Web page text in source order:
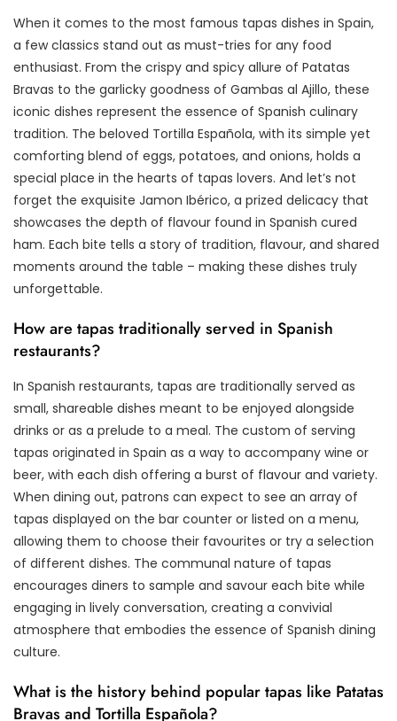
When it comes to the most famous tapas dishes in Spain,
a few classics stand out as must-tries for any food
enthusiast. From the crispy and spicy allure of Patatas
Bravas to the garlicky goodness of Gambas al Ajillo, these
iconic dishes represent the essence of Spanish culinary
tradition. The beloved Tortilla Española, with its simple yet
comforting blend of eggs, potatoes, and onions, holds a
special place in the hearts of tapas lovers. And let’s not
forget the exquisite Jamon Ibérico, a prized delicacy that
showcases the depth of flavour found in Spanish cured
ham. Each bite tells a story of tradition, flavour, and shared
moments around the table – making these dishes truly
unforgettable.
How are tapas traditionally served in Spanish
restaurants?
In Spanish restaurants, tapas are traditionally served as
small, shareable dishes meant to be enjoyed alongside
drinks or as a prelude to a meal. The custom of serving
tapas originated in Spain as a way to accompany wine or
beer, with each dish offering a burst of flavour and variety.
When dining out, patrons can expect to see an array of
tapas displayed on the bar counter or listed on a menu,
allowing them to choose their favourites or try a selection
of different dishes. The communal nature of tapas
encourages diners to sample and savour each bite while
engaging in lively conversation, creating a convivial
atmosphere that embodies the essence of Spanish dining
culture.
What is the history behind popular tapas like Patatas
Bravas and Tortilla Española?